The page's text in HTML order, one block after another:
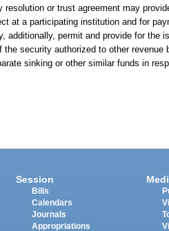
resolution or trust agreement may
at a participating institution and for
additionally, permit and provide for the
the security authorized to other
sinking or other similar funds in
Session
Bills
Calendars
Journals
Appropriations